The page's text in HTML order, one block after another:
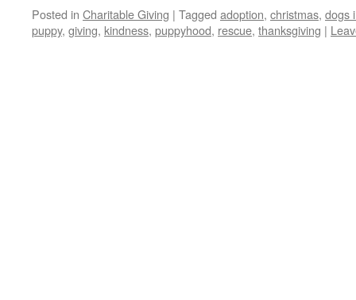
Posted in Charitable Giving | Tagged adoption, christmas, dogs
puppy, giving, kindness, puppyhood, rescue, thanksgiving |